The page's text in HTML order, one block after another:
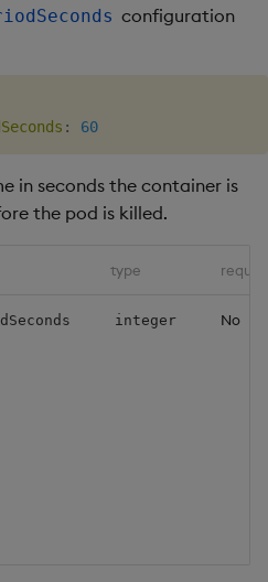
configuration
: 60
in seconds the container is
the pod is killed.
type
integer No